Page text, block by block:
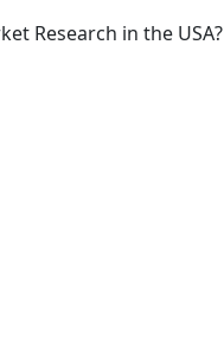
Research in the USA?